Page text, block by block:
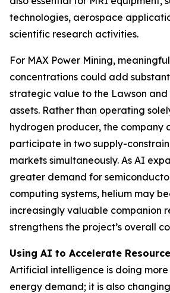
technologies, aerospace
scientific research activities.
For MAX Power Mining,
concentrations could add
strategic value to the Lawson and
assets. Rather than operating
hydrogen producer, the company
participate in two supply-
markets simultaneously. As AI
greater demand for
computing systems, helium may
increasingly valuable companion
strengthens the project’s overall
Using AI to Accelerate
Artificial intelligence is doing
energy demand; it is also